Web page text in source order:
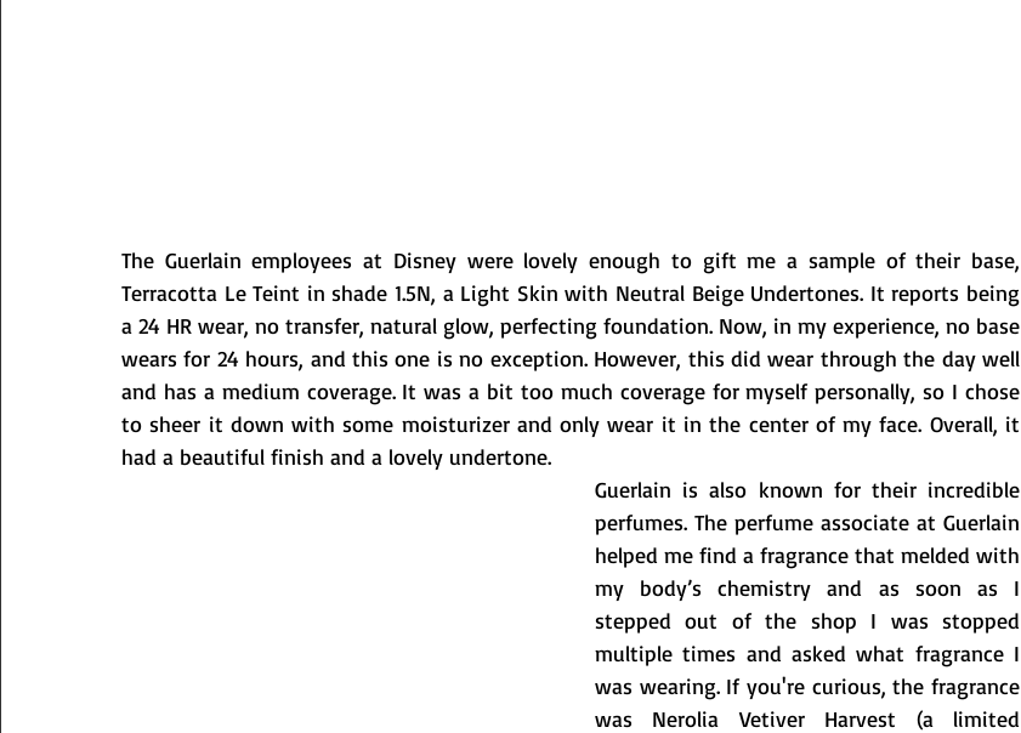
The Guerlain employees at Disney were lovely enough to gift me a sample of their base,
Terracotta Le Teint in shade 1.5N, a Light Skin with Neutral Beige Undertones. It reports being
a 24 HR wear, no transfer, natural glow, perfecting foundation. Now, in my experience, no base
wears for 24 hours, and this one is no exception. However, this did wear through the day well
and has a medium coverage. It was a bit too much coverage for myself personally, so I chose
to sheer it down with some moisturizer and only wear it in the center of my face. Overall, it
had a beautiful finish and a lovely undertone.
Guerlain is also known for their incredible
perfumes. The perfume associate at Guerlain
helped me find a fragrance that melded with
my body’s chemistry and as soon as I
stepped out of the shop I was stopped
multiple times and asked what fragrance I
was wearing. If you're curious, the fragrance
was Nerolia Vetiver Harvest (a limited